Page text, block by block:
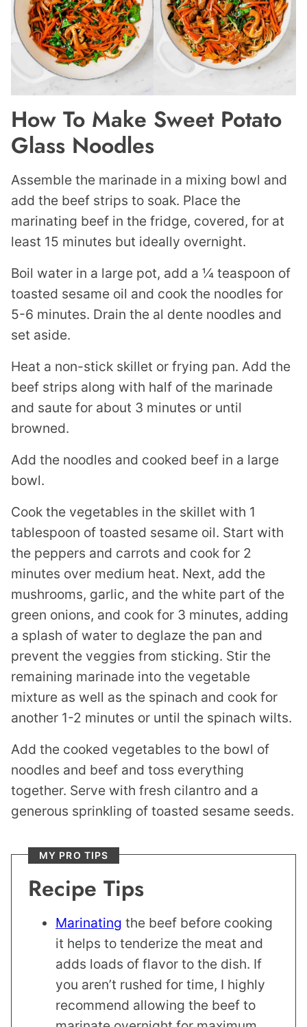
How To Make Sweet Potato
Glass Noodles
Assemble the marinade in a mixing bowl and
add the beef strips to soak. Place the
marinating beef in the fridge, covered, for at
least 15 minutes but ideally overnight.
Boil water in a large pot, add a ¼ teaspoon of
toasted sesame oil and cook the noodles for
5-6 minutes. Drain the al dente noodles and
set aside.
Heat a non-stick skillet or frying pan. Add the
beef strips along with half of the marinade
and saute for about 3 minutes or until
browned.
Add the noodles and cooked beef in a large
bowl.
Cook the vegetables in the skillet with 1
tablespoon of toasted sesame oil. Start with
the peppers and carrots and cook for 2
minutes over medium heat. Next, add the
mushrooms, garlic, and the white part of the
green onions, and cook for 3 minutes, adding
a splash of water to deglaze the pan and
prevent the veggies from sticking. Stir the
remaining marinade into the vegetable
mixture as well as the spinach and cook for
another 1-2 minutes or until the spinach wilts.
Add the cooked vegetables to the bowl of
noodles and beef and toss everything
together. Serve with fresh cilantro and a
generous sprinkling of toasted sesame seeds.
MY PRO TIPS
Recipe Tips
Marinating the beef before cooking
it helps to tenderize the meat and
adds loads of flavor to the dish. If
you aren’t rushed for time, I highly
recommend allowing the beef to